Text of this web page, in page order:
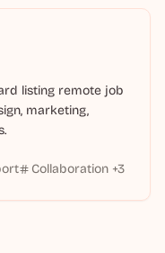
listing remote job
marketing,
Collaboration +3